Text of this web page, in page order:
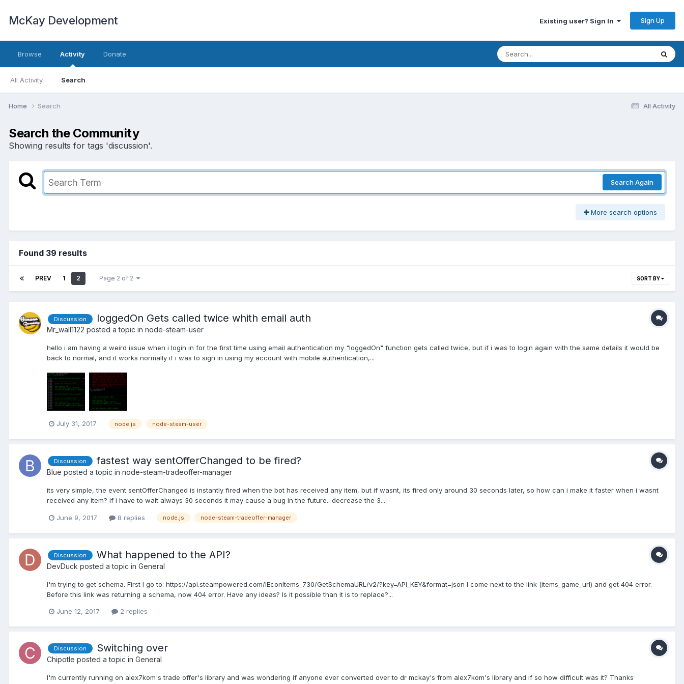
McKay Development Existing user? Sign In Sign Up
Browse Activity
All Activity Search
Donate
All Activity
Home Search
Search the Community
Showing results for tags 'discussion'.
Search Again
More search options
Found 39 results
PREV 1 2 Page 2 of 2 SORT BY
Discussion loggedOn Gets called twice whith email auth
Mr_wall1122 posted a topic in node-steam-user
hello i am having a weird issue when i login in for the first time using email authentication my "loggedOn" function gets called twice, but if i was to login again with the same details it would be
back to normal, and it works normally if i was to sign in using my account with mobile authentication,...
July 31, 2017 node.js node-steam-user
Discussion fastest way sentOfferChanged to be fired?
Blue posted a topic in node-steam-tradeoffer-manager
its very simple, the event sentOfferChanged is instantly fired when the bot has received any item, but if wasnt, its fired only around 30 seconds later, so how can i make it faster when i wasnt
received any item? if i have to wait always 30 seconds it may cause a bug in the future.. decrease the 3...
June 9, 2017 8 replies node.js node-steam-tradeoffer-manager
Discussion What happened to the API?
DevDuck posted a topic in General
I'm trying to get schema. First I go to: https://api.steampowered.com/IEconItems_730/GetSchemaURL/v2/?key=API_KEY&format=json I come next to the link (items_game_url) and get 404 error.
Before this link was returning a schema, now 404 error. Have any ideas? Is it possible than it is to replace?...
June 12, 2017 2 replies
Discussion Switching over
Chipotle posted a topic in General
I'm currently running on alex7kom's trade offer's library and was wondering if anyone ever converted over to dr mckay's from alex7kom's library and if so how difficult was it? Thanks